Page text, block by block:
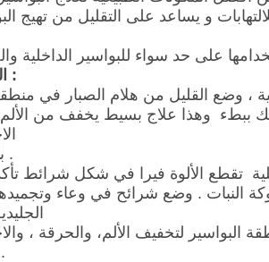
و يساعد على التقليل من تهيج
الطريقة :
، وضع القليل من هلام الصبار في
ببطء وهذا علاج بسيط يخفف من الألم
بالحرقة .
تقطع الألوة فيرا في شكل شرائط
النبات . وضع شرائح في وعاء
البواسير لتخفيف الألم، والحرقة ،
بالحكة .